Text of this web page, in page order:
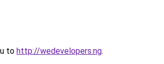
to http://wedevelopers.ng.